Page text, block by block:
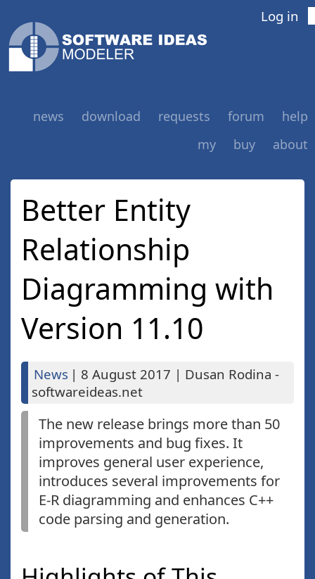
Log in
news download requests forum
help
my
buy about
Better Entity
Relationship
Diagramming with
Version 11.10
News | 8 August 2017 | Dusan Rodina -
softwareideas.net
The new release brings more than 50
improvements and bug fixes. It
improves general user experience,
introduces several improvements for
E-R diagramming and enhances C++
code parsing and generation.